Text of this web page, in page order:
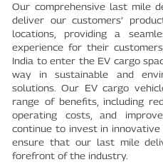
Our comprehensive last mile
deliver our customers’
locations, providing a
experience for their
India to enter the EV cargo
way in sustainable and
solutions. Our EV cargo
range of benefits, including
operating costs, and
continue to invest in
ensure that our last mile
forefront of the industry.